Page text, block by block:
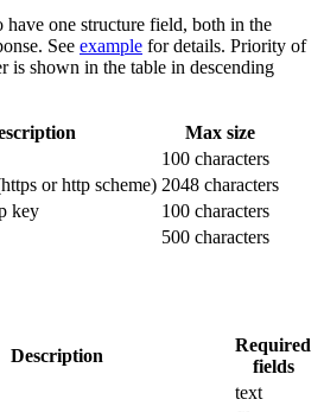
one structure field, both in the
See example for details. Priority of
is shown in the table in descending
Max size
100 characters
or http scheme) 2048 characters
key
100 characters
500 characters
Description
Required
fields
text